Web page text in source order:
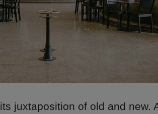
juxtaposition of old and new.